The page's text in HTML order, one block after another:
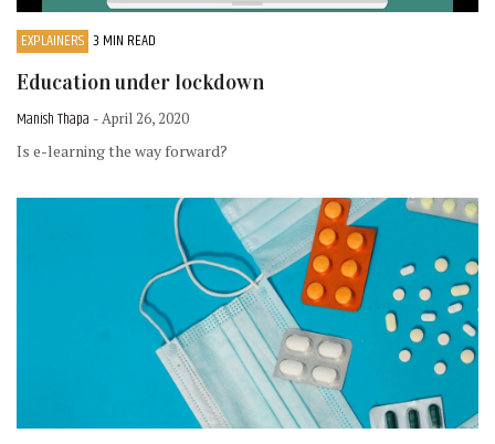
EXPLAINERS 3 MIN READ
Education under lockdown
Manish Thapa - April 26, 2020
Is e-learning the way forward?